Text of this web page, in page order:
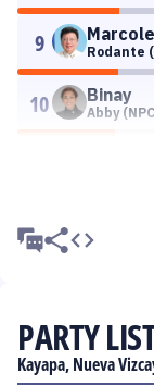
9 Rodante
10 Binay
Abby
PARTY
Kayapa, Nueva